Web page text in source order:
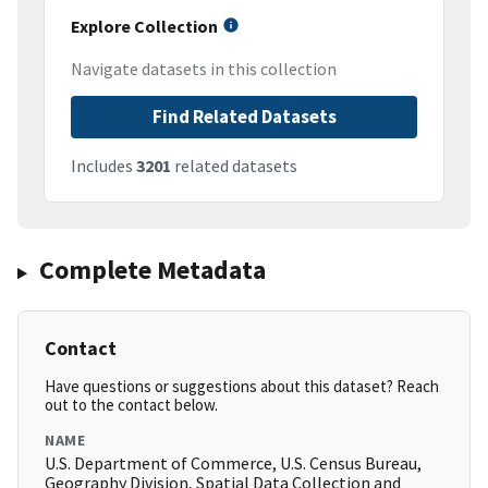
Explore Collection
Navigate datasets in this collection
Find Related Datasets
Includes 3201 related datasets
Complete Metadata
Contact
Have questions or suggestions about this dataset? Reach
out to the contact below.
NAME
U.S. Department of Commerce, U.S. Census Bureau,
Geography Division, Spatial Data Collection and